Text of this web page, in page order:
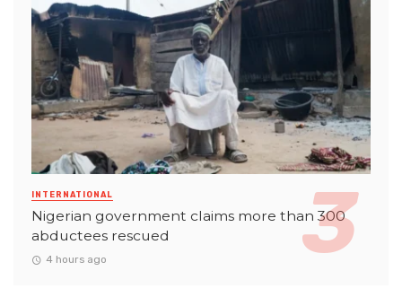
INTERNATIONAL
Nigerian government claims more than 300
abductees rescued
4 hours ago